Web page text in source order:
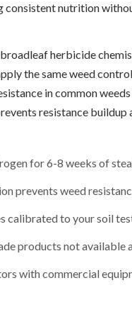
consistent nutrition
herbicide
the same weed
in common
resistance buildup
for 6-8 weeks of
prevents weed
calibrated to your soil
products not available
with commercial